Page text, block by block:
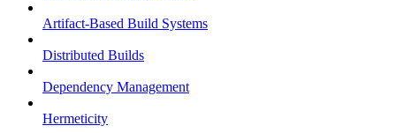
Artifact-Based Build Systems
Distributed Builds
Dependency Management
Hermeticity